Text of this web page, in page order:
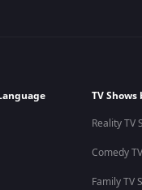
TV
Reality TV
Comedy
Family TV